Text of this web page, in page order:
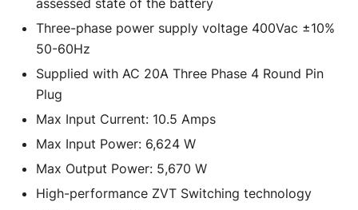
Three-phase power supply voltage 400Vac ±10%
50-60Hz
Supplied with AC 20A Three Phase 4 Round Pin
Plug
Max Input Current: 10.5 Amps
Max Input Power: 6,624 W
Max Output Power: 5,670 W
High-performance ZVT Switching technology